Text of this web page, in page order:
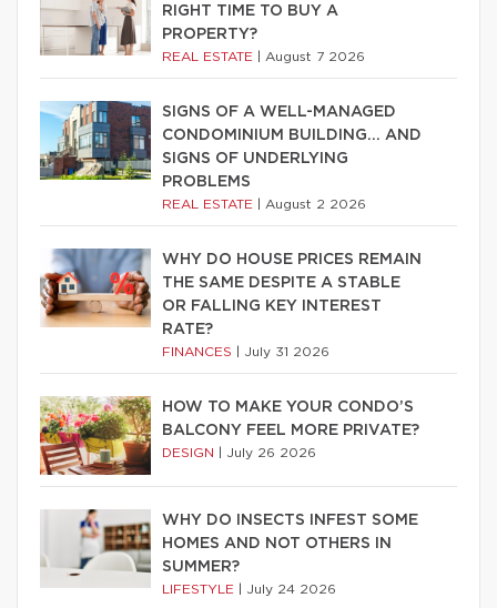
RIGHT TIME TO BUY A
PROPERTY?
REAL ESTATE August 7 2026
SIGNS OF A WELL-MANAGED
CONDOMINIUM BUILDING… AND
SIGNS OF UNDERLYING
PROBLEMS
REAL ESTATE August 2 2026
WHY DO HOUSE PRICES REMAIN
THE SAME DESPITE A STABLE
OR FALLING KEY INTEREST
RATE?
FINANCES July 31 2026
HOW TO MAKE YOUR CONDO’S
BALCONY FEEL MORE PRIVATE?
DESIGN July 26 2026
WHY DO INSECTS INFEST SOME
HOMES AND NOT OTHERS IN
SUMMER?
LIFESTYLE July 24 2026